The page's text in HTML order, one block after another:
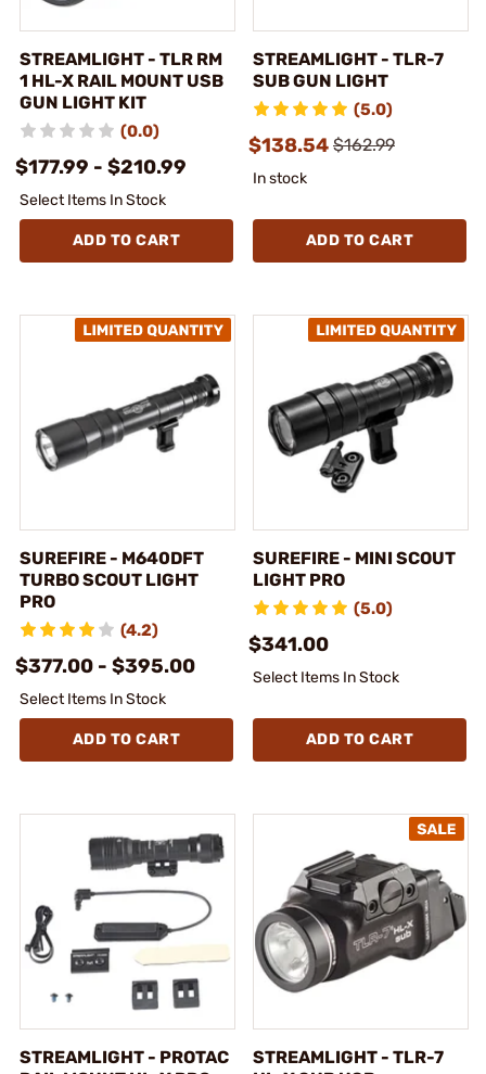
STREAMLIGHT - TLR RM
1 HL-X RAIL MOUNT USB
GUN LIGHT KIT
(0.0)
$177.99 - $210.99
Select Items In Stock
ADD TO CART
STREAMLIGHT - TLR-7
SUB GUN LIGHT
(5.0)
$138.54 $162.99
In stock
ADD TO CART
SUREFIRE - M640DFT
TURBO SCOUT LIGHT
PRO
(4.2)
$377.00 - $395.00
Select Items In Stock
ADD TO CART
SUREFIRE - MINI SCOUT
LIGHT PRO
(5.0)
$341.00
Select Items In Stock
ADD TO CART
STREAMLIGHT - PROTAC
STREAMLIGHT - TLR-7